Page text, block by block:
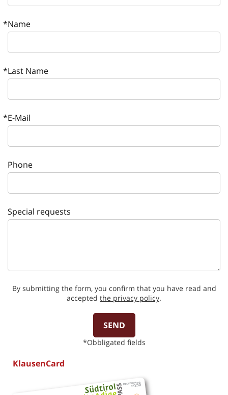
Name
Last Name
E-Mail
Phone
Special requests
By submitting the form, you confirm that you have read and
accepted the privacy policy.
SEND
*Obbligated fields
KlausenCard